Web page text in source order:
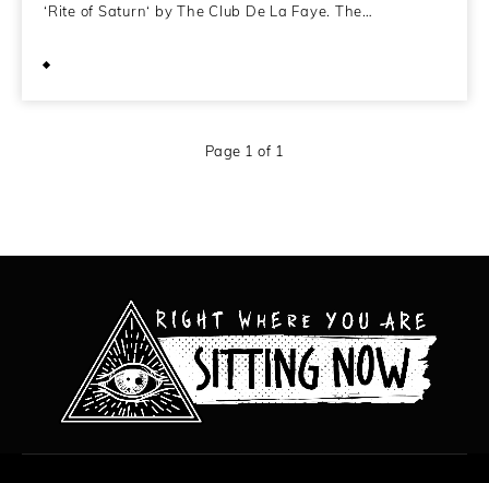
‘Rite of Saturn‘ by The Club De La Faye. The…
Page 1 of 1